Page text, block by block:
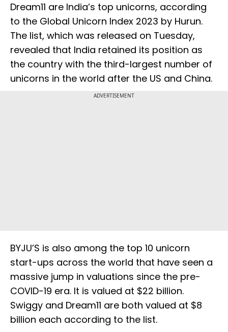
Dream11 are India’s top unicorns, according
to the Global Unicorn Index 2023 by Hurun.
The list, which was released on Tuesday,
revealed that India retained its position as
the country with the third-largest number of
unicorns in the world after the US and China.
ADVERTISEMENT
BYJU’S is also among the top 10 unicorn
start-ups across the world that have seen a
massive jump in valuations since the pre-
COVID-19 era. It is valued at $22 billion.
Swiggy and Dream11 are both valued at $8
billion each according to the list.